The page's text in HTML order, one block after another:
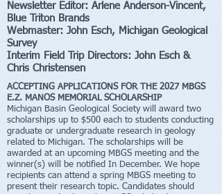
Newsletter Editor: Arlene Anderson-Vincent,
Blue Triton Brands
Webmaster: John Esch, Michigan Geological
Survey
Interim Field Trip Directors: John Esch &
Chris Christensen
ACCEPTING APPLICATIONS FOR THE 2027 MBGS
E.Z. MANOS MEMORIAL SCHOLARSHIP
Michigan Basin Geological Society will award two
scholarships up to $500 each to students conducting
graduate or undergraduate research in geology
related to Michigan. The scholarships will be
awarded at an upcoming MBGS meeting and the
winner(s) will be notified In December. We hope
recipients can attend a spring MBGS meeting to
present their research topic. Candidates should